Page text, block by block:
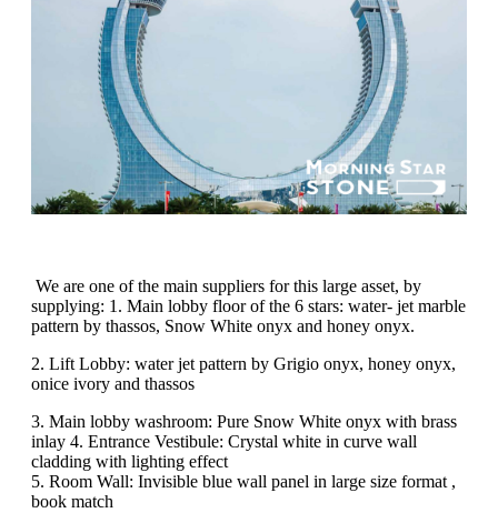
We are one of the main suppliers for this large asset, by
supplying: 1. Main lobby floor of the 6 stars: water- jet marble
pattern by thassos, Snow White onyx and honey onyx.
2. Lift Lobby: water jet pattern by Grigio onyx, honey onyx,
onice ivory and thassos
3. Main lobby washroom: Pure Snow White onyx with brass
inlay 4. Entrance Vestibule: Crystal white in curve wall
cladding with lighting effect
5. Room Wall: Invisible blue wall panel in large size format ,
book match